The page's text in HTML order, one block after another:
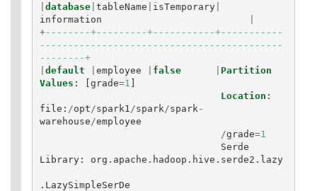
database| tableName isTemporary|
information
+--------+---------+-----------+-----------
-------------------------------------------
--------+
default employee false
Partition
Values : [grade=1 ]
Location :
file : /opt /spark1 /spark /spark -
warehouse /employee
/grade=1
Serde
Library: org . apache . hadoop . hive . serde2 . lazy
. LazySimpleSerDe